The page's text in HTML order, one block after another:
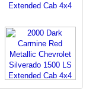
Extended Cab 4x4